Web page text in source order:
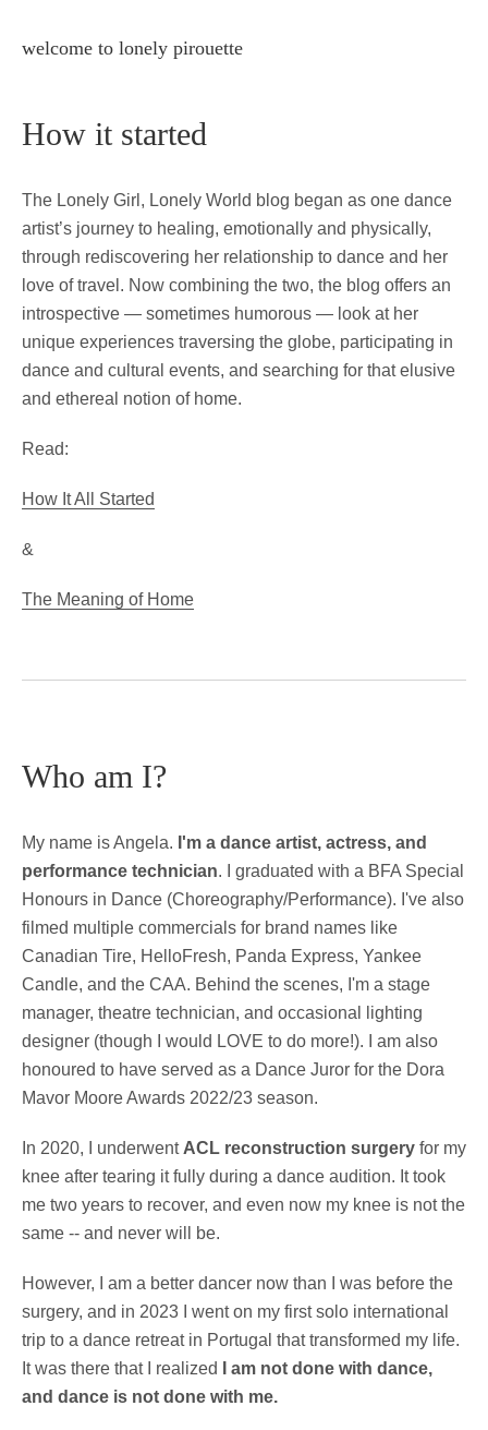
welcome to lonely pirouette
How it started
The Lonely Girl, Lonely World blog began as one dance
artist’s journey to healing, emotionally and physically,
through rediscovering her relationship to dance and her
love of travel. Now combining the two, the blog offers an
introspective — sometimes humorous — look at her
unique experiences traversing the globe, participating in
dance and cultural events, and searching for that elusive
and ethereal notion of home.
Read:
How It All Started
&
The Meaning of Home
Who am I?
My name is Angela. I'm a dance artist, actress, and
performance technician. I graduated with a BFA Special
Honours in Dance (Choreography/Performance). I've also
filmed multiple commercials for brand names like
Canadian Tire, HelloFresh, Panda Express, Yankee
Candle, and the CAA. Behind the scenes, I'm a stage
manager, theatre technician, and occasional lighting
designer (though I would LOVE to do more!). I am also
honoured to have served as a Dance Juror for the Dora
Mavor Moore Awards 2022/23 season.
In 2020, I underwent ACL reconstruction surgery for my
knee after tearing it fully during a dance audition. It took
me two years to recover, and even now my knee is not the
same -- and never will be.
However, I am a better dancer now than I was before the
surgery, and in 2023 I went on my first solo international
trip to a dance retreat in Portugal that transformed my life.
It was there that I realized
I am not done with dance,
and dance is not done with me.